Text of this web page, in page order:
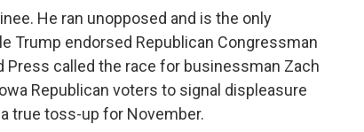
He ran unopposed and is the only
Trump endorsed Republican Congressman
Press called the race for businessman Zach
Republican voters to signal displeasure
true toss-up for November.